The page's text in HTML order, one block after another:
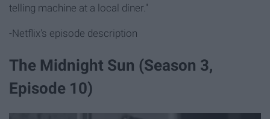
telling machine at a local diner."
-Netflix's episode description
The Midnight Sun (Season 3,
Episode 10)